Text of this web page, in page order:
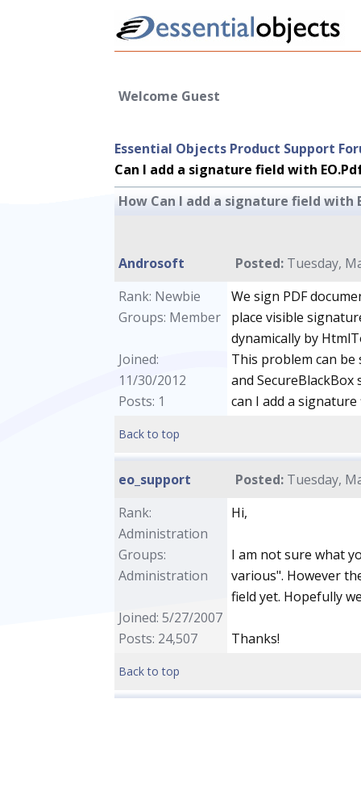
Welcome Guest
Essential Objects Product Support
Can I add a signature field with
How Can I add a signature field with
Androsoft Posted: Tuesday,
Rank: Newbie
Groups: Member
Joined:
11/30/2012
Posts: 1
We sign PDF
place visible
dynamically by
This problem can be
and
can I add a
Back to top
eo_support Posted: Tuesday,
Rank:
Administration
Groups:
Administration
Joined: 5/27/2007
Posts: 24,507
Hi,
I am not sure what
various". However
field yet. Hopefully
Thanks!
Back to top